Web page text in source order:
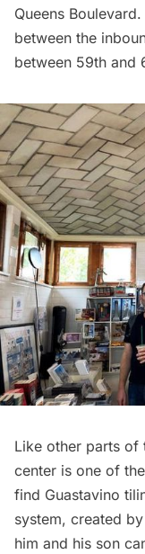
Queens Boulevard.
between the
between 59th and
Like other parts of
center is one of
find Guastavino
system, created
him and his son